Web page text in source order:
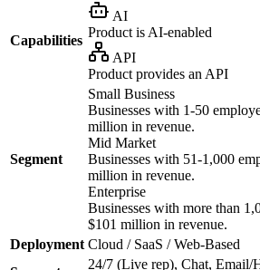
Capabilities
AI
Product is AI-enabled
API
Product provides an API
Segment
Small Business
Businesses with 1-50
million in revenue.
Mid Market
Businesses with 51-1,000
million in revenue.
Enterprise
Businesses with more than
$101 million in revenue.
Deployment Cloud / SaaS / Web-Based
24/7 (Live rep), Chat, Email/